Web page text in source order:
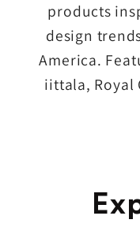
products
design
America.
iittala, Royal